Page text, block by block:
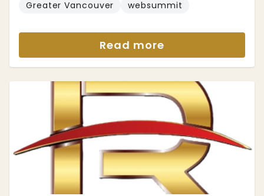
Greater Vancouver
websummit
Read more